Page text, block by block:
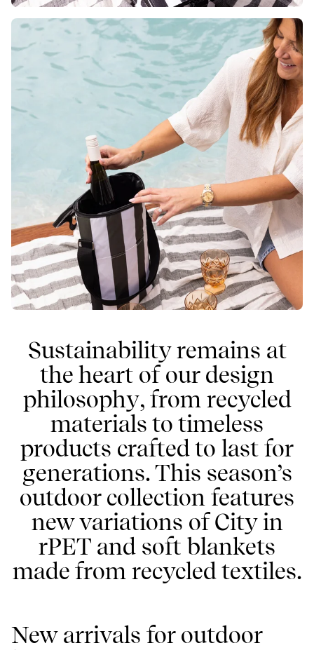
Sustainability remains at
the heart of our design
philosophy, from recycled
materials to timeless
products crafted to last for
generations. This season’s
outdoor collection features
new variations of City in
rPET and soft blankets
made from recycled textiles.
New arrivals for outdoor